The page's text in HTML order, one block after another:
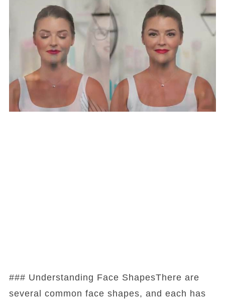
### Understanding Face ShapesThere are
several common face shapes, and each has